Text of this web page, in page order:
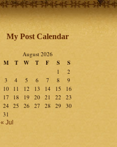
My Post Calendar
August 2026
M T W T F S S
1
2
3
4 5 6 7 8
9
10 11 12 13 14 15
16
17
18 19 20 21 22
23
24 25 26 27 28 29
30
31
« Jul